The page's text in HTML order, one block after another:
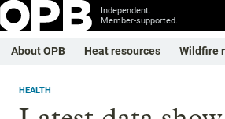
Independent.
Member-supported.
About OPB Heat resources Wildfire
HEALTH